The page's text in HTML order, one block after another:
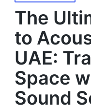
The
to
UAE:
Space
Sound